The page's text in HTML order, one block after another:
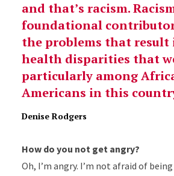
and that’s racism.
foundational
the problems that result
health disparities that
particularly among
Americans in this
Denise Rodgers
How do you not get angry?
Oh, I’m angry. I’m not afraid of